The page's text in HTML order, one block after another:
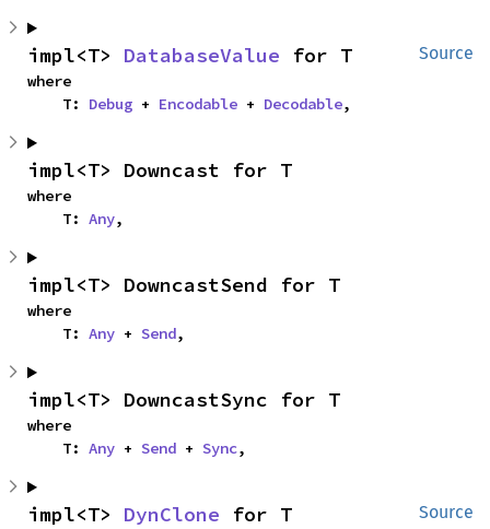
Source
impl<T> DatabaseValue for T
where
    T:
Debug + Encodable + Decodable,
impl<T> Downcast for T
where
    T:
Any,
impl<T> DowncastSend for T
where
    T:
Any + Send,
impl<T> DowncastSync for T
where
    T:
Any + Send + Sync,
Source
impl<T> DynClone for T